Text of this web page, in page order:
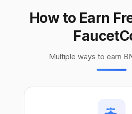
How to Earn
Multiple ways to earn